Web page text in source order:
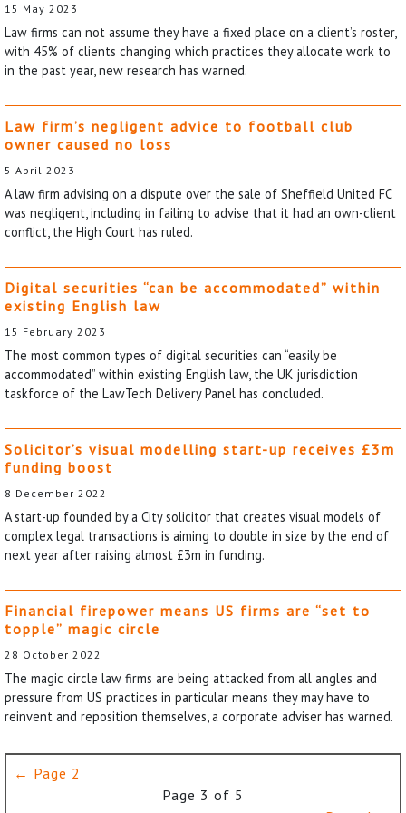
15 May 2023
Law firms can not assume they have a fixed place on a client’s roster,
with 45% of clients changing which practices they allocate work to
in the past year, new research has warned.
Law firm’s negligent advice to football club
owner caused no loss
5 April 2023
A law firm advising on a dispute over the sale of Sheffield United FC
was negligent, including in failing to advise that it had an own-client
conflict, the High Court has ruled.
Digital securities “can be accommodated” within
existing English law
15 February 2023
The most common types of digital securities can “easily be
accommodated” within existing English law, the UK jurisdiction
taskforce of the LawTech Delivery Panel has concluded.
Solicitor’s visual modelling start-up receives £3m
funding boost
8 December 2022
A start-up founded by a City solicitor that creates visual models of
complex legal transactions is aiming to double in size by the end of
next year after raising almost £3m in funding.
Financial firepower means US firms are “set to
topple” magic circle
28 October 2022
The magic circle law firms are being attacked from all angles and
pressure from US practices in particular means they may have to
reinvent and reposition themselves, a corporate adviser has warned.
← Page 2
Page 3 of 5